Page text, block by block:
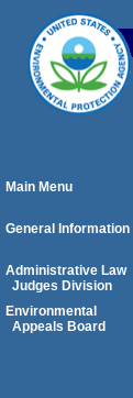
Main Menu
General Information
Administrative Law
Judges Division
Environmental
Appeals Board